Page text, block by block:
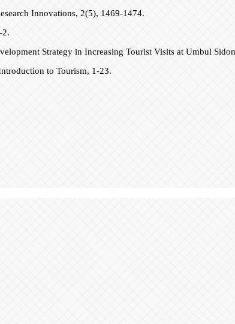
Innovations, 2(5), 1469-1474.
2.
Strategy in Increasing Tourist Visits at Umbul
to Tourism, 1-23.